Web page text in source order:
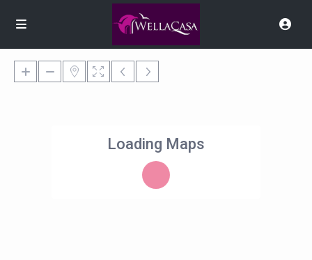
Loading Maps